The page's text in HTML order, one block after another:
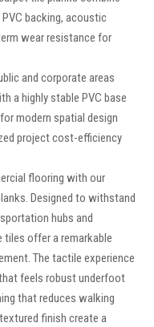
backing, acoustic
wear resistance for
and corporate areas
a highly stable PVC base
modern spatial design
project cost-efficiency
flooring with our
Designed to withstand
hubs and
tiles offer a remarkable
The tactile experience
feels robust underfoot
that reduces walking
finish create a